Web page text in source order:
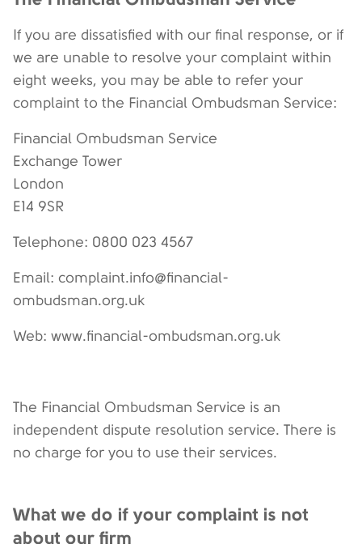
If you are dissatisfied with our final response, or if
we are unable to resolve your complaint within
eight weeks, you may be able to refer your
complaint to the Financial Ombudsman Service:
Financial Ombudsman Service
Exchange Tower
London
E14 9SR
Telephone: 0800 023 4567
Email: complaint.info@financial-
ombudsman.org.uk
Web: www.financial-ombudsman.org.uk
The Financial Ombudsman Service is an
independent dispute resolution service. There is
no charge for you to use their services.
What we do if your complaint is not
about our firm